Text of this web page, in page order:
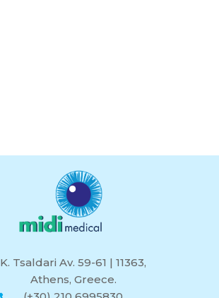
K. Tsaldari Av. 59-61 | 11363,
Athens, Greece.